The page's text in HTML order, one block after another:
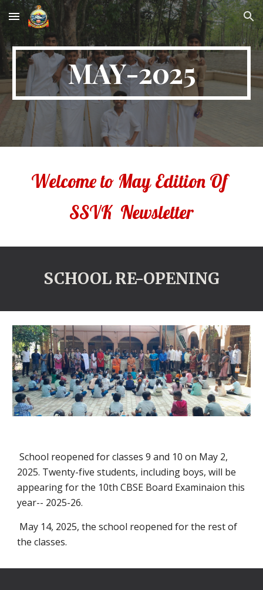
Skip to main content Skip to navigation
MAY-2025
Welcome to MayEdition Of
SSVK Newsletter
SCHOOL RE-OPENING
School reopened for classes 9 and 10 on May 2,
2025. Twenty-five students, including boys, will be
appearing for the 10th CBSE Board Examinaion this
year-- 2025-26.
May 14, 2025, the school reopened for the rest of
the classes.